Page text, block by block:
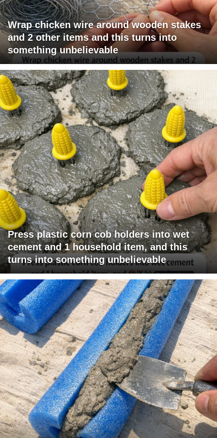
Wrap chicken wire around wooden stakes
and 2 other items and this turns into
something unbelievable
Press plastic corn cob holders into wet
cement and 1 household item, and this
turns into something unbelievable